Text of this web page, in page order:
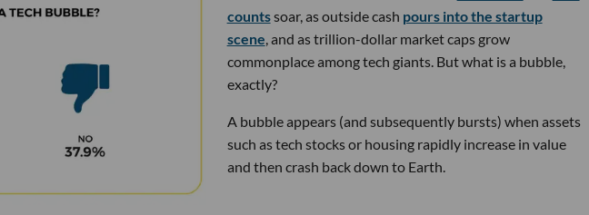
countssoar, as outside cash pours into the startup
scene, and as trillion-dollar market caps grow
commonplace among tech giants. But what is a bubble,
exactly?
A bubble appears (and subsequently bursts) when assets
such as tech stocks or housing rapidly increase in value
and then crash back down to Earth.